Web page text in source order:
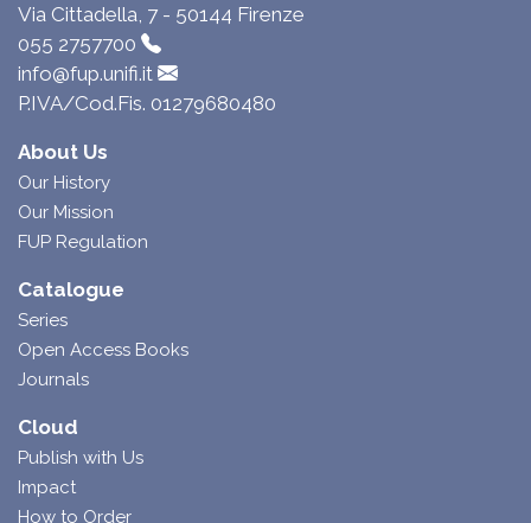
Via Cittadella, 7 - 50144 Firenze
055 2757700
info@fup.unifi.it
P.IVA/Cod.Fis. 01279680480
About Us
Our History
Our Mission
FUP Regulation
Catalogue
Series
Open Access Books
Journals
Cloud
Publish with Us
Impact
How to Order